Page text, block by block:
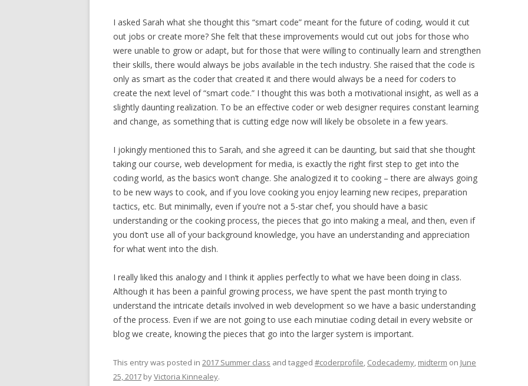
I asked Sarah what she thought this “smart code” meant for the future of coding, would it cut
out jobs or create more? She felt that these improvements would cut out jobs for those who
were unable to grow or adapt, but for those that were willing to continually learn and strengthen
their skills, there would always be jobs available in the tech industry. She raised that the code is
only as smart as the coder that created it and there would always be a need for coders to
create the next level of “smart code.” I thought this was both a motivational insight, as well as a
slightly daunting realization. To be an effective coder or web designer requires constant learning
and change, as something that is cutting edge now will likely be obsolete in a few years.
I jokingly mentioned this to Sarah, and she agreed it can be daunting, but said that she thought
taking our course, web development for media, is exactly the right first step to get into the
coding world, as the basics won’t change. She analogized it to cooking – there are always going
to be new ways to cook, and if you love cooking you enjoy learning new recipes, preparation
tactics, etc. But minimally, even if you’re not a 5-star chef, you should have a basic
understanding or the cooking process, the pieces that go into making a meal, and then, even if
you don’t use all of your background knowledge, you have an understanding and appreciation
for what went into the dish.
I really liked this analogy and I think it applies perfectly to what we have been doing in class.
Although it has been a painful growing process, we have spent the past month trying to
understand the intricate details involved in web development so we have a basic understanding
of the process. Even if we are not going to use each minutiae coding detail in every website or
blog we create, knowing the pieces that go into the larger system is important.
This entry was posted in 2017 Summer class and tagged #coderprofile, Codecademy, midterm on June
25, 2017 byVictoria Kinnealey.